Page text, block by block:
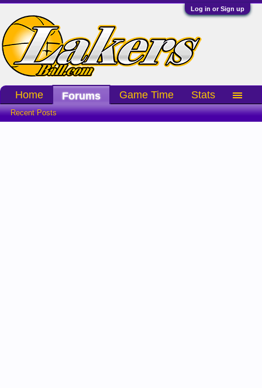
Log in or Sign up
Home Forums
Recent Posts
Game Time Stats